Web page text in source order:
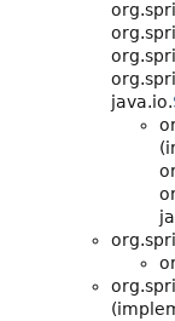
java.io.